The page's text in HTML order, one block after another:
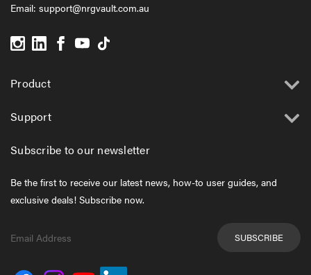
Email: support@nrgvault.com.au
Product
Support
Subscribe to our newsletter
Be the first to receive our latest news, how-to user guides, and
exclusive deals! Subscribe now.
Address